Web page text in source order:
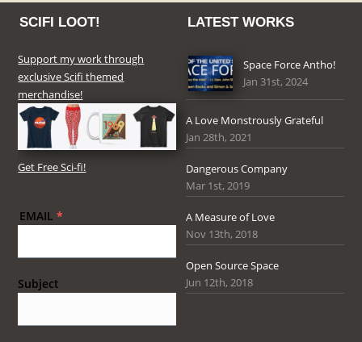
SCIFI LOOT!
Support my work through
exclusive Scifi themed
merchandise!
Get Free Sci-fi!
EMAIL *
Subject
LATEST WORKS
Space Force Antho!
Jan 31st, 2024
A Love Monstrously Grateful
Jan 28th, 2021
Dangerous Company
Mar 1st, 2019
A Measure of Love
Nov 13th, 2018
Open Source Space
Jun 12th, 2018